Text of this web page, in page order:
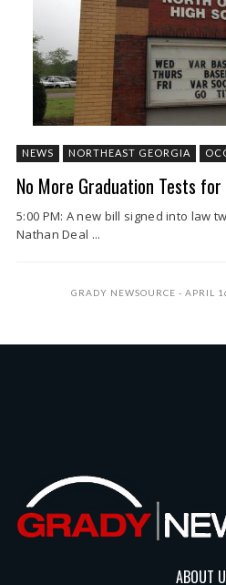
NEWS NORTHEAST GEORGIA
No More Graduation Tests
5:00 PM: A new bill signed into law
Nathan Deal ...
GRADY NEWSOURCE APRIL
ABOUT